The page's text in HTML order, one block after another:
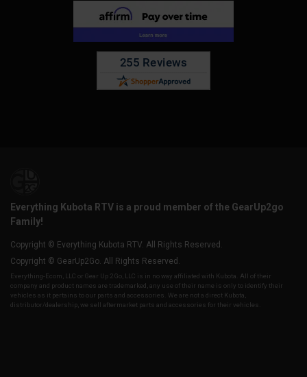
Everything Kubota RTV is a proud member of the GearUp2go
Family!
Copyright © Everything Kubota RTV. All Rights Reserved.
Copyright © GearUp2Go. All Rights Reserved.
Everything-Ecom, LLC or Gear Up 2 Go, LLC is in no way affiliated with Kubota. All of their
company and product names are trademarked, any use of their name is only to identify their
vehicles as it pertains to our parts and accessories. We are not a direct Kubota,
distributor/dealership, we sell aftermarket parts and accessories for their vehicles.